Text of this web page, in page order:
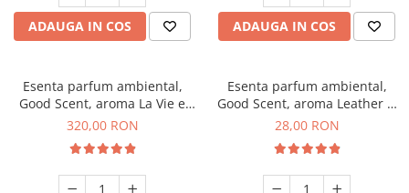
ADAUGA IN COS ADAUGA IN COS
Esenta parfum ambiental,
Good Scent, aroma La Vie e
Bella, 500 g
320,00 RON
Esenta parfum ambiental,
Good Scent, aroma Leather &
Black Oudh, 20 g
28,00 RON